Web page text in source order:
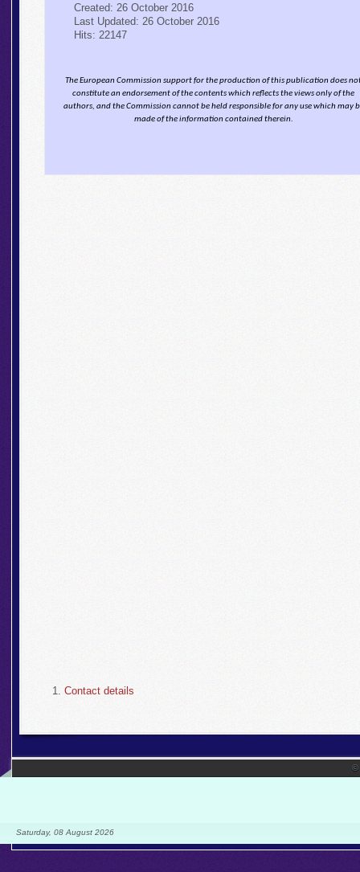
Created: 26 October 2016
Last Updated: 26 October 2016
Hits: 22147
The European Commission support for the production of this publication does
constitute an endorsement of the contents which reflects the views only of the
authors, and the Commission cannot be held responsi­ble for any use which may
made of the information contained therein.
Contact details
©
Saturday, 08 August 2026